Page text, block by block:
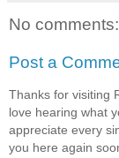
No comments:
Post a
Thanks for visiting
love hearing what
appreciate every
you here again